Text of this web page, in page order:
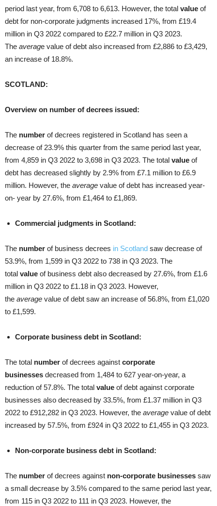
period last year, from 6,708 to 6,613. However, the total value of
debt for non-corporate judgments increased 17%, from £19.4
million in Q3 2022 compared to £22.7 million in Q3 2023.
The average value of debt also increased from £2,886 to £3,429,
an increase of 18.8%.
SCOTLAND:
Overview on number of decrees issued:
The number of decrees registered in Scotland has seen a
decrease of 23.9% this quarter from the same period last year,
from 4,859 in Q3 2022 to 3,698 in Q3 2023. The total value of
debt has decreased slightly by 2.9% from £7.1 million to £6.9
million. However, the average value of debt has increased year-
on- year by 27.6%, from £1,464 to £1,869.
Commercial judgments in Scotland:
The number of business decrees in Scotland saw decrease of
53.9%, from 1,599 in Q3 2022 to 738 in Q3 2023. The
total value of business debt also decreased by 27.6%, from £1.6
million in Q3 2022 to £1.18 in Q3 2023. However,
the average value of debt saw an increase of 56.8%, from £1,020
to £1,599.
Corporate business debt in Scotland:
The total number of decrees against corporate
businesses decreased from 1,484 to 627 year-on-year, a
reduction of 57.8%. The total value of debt against corporate
businesses also decreased by 33.5%, from £1.37 million in Q3
2022 to £912,282 in Q3 2023. However, the average value of debt
increased by 57.5%, from £924 in Q3 2022 to £1,455 in Q3 2023.
Non-corporate business debt in Scotland:
The number of decrees against non-corporate businesses saw
a small decrease by 3.5% compared to the same period last year,
from 115 in Q3 2022 to 111 in Q3 2023. However, the